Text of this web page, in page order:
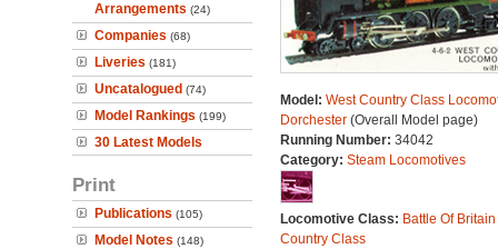
Arrangements (24)
Companies (68)
Liveries (181)
Uncatalogued (74)
Model Rankings (199)
30 Latest Models
Print
Publications (105)
Model Notes (148)
Model: West Country Class
Dorchester(Overall Model page)
Running Number: 34042
Category: Steam Locomotives
Locomotive Class: Battle Of
Country Class